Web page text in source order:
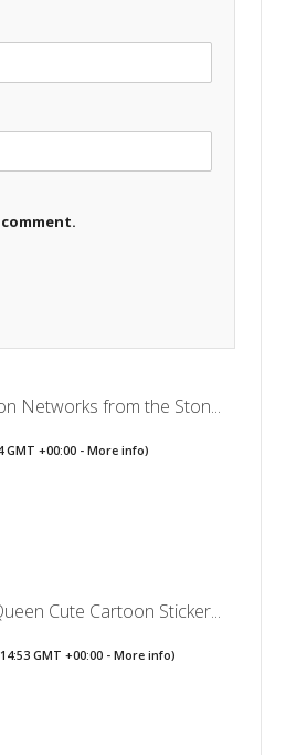
Networks from the Ston...
GMT +00:00 - More info)
Cute Cartoon Sticker...
GMT +00:00 -More info)